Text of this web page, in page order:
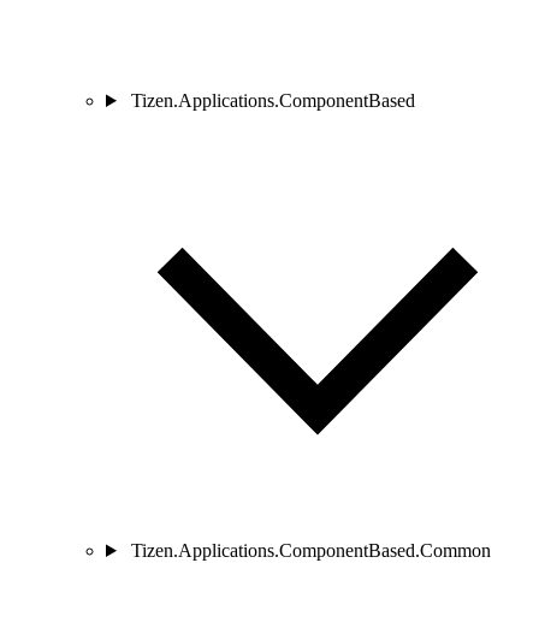
Tizen.Applications.ComponentBased
Tizen.Applications.ComponentBased.Common